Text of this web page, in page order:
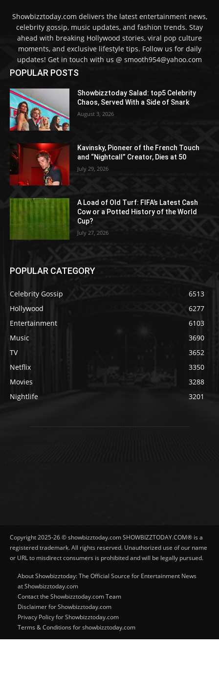
Showbizztoday.com delivers the latest entertainment news,
celebrity gossip, music updates, and fashion trends. Stay
ahead with breaking Hollywood stories, viral pop culture
moments, and exclusive lifestyle tips. Follow us for daily
updates! Get in touch with us @ smooth954@yahoo.com
POPULAR POSTS
Showbizztoday Salad: top5 Celebrity
Chaos, Served With a Side of Snark
August 3, 2026
Kavinsky, Pioneer of the French Touch
and “Nightcall” Creator, Dies at 50
July 29, 2026
A Load of Old Turf: FIFA’s Latest Cash
Cow or a Potted History of the World
Cup?
July 27, 2026
POPULAR CATEGORY
Celebrity Gossip
6513
Hollywood
6277
Entertainment
6103
Music
3690
TV
3652
Netflix
3350
Movies
3288
Nightlife
3201
Copyright 2025-26 © showbizztoday.com SHOWBIZZTODAY.COM® is a
registered trademark. All rights reserved. Unauthorized use of our name
or URL to misdirect consumers is prohibited and will be legally pursued.
About Showbizztoday: The Official Source for Entertainment News
at Showbizztoday.com
Contact the Showbizztoday.com Team
Disclaimer for Showbizztoday.com
Privacy Policy for Showbizztoday.com
Terms & Conditions for showbizztoday.com